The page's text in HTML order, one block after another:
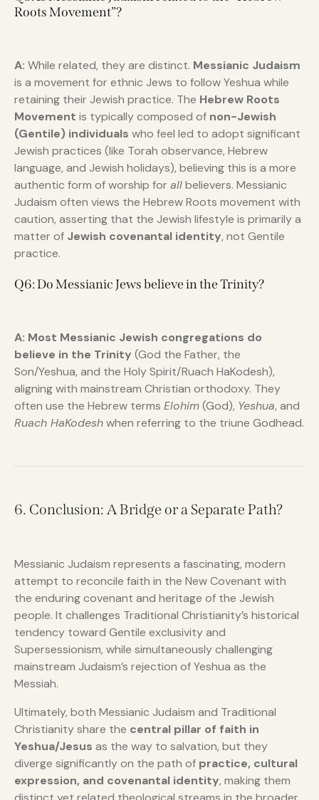
Roots Movement”?
A: While related, they are distinct. Messianic Judaism
is a movement for ethnic Jews to follow Yeshua while
retaining their Jewish practice. The Hebrew Roots
Movement is typically composed of non-Jewish
(Gentile) individuals who feel led to adopt significant
Jewish practices (like Torah observance, Hebrew
language, and Jewish holidays), believing this is a more
authentic form of worship forallbelievers. Messianic
Judaism often views the Hebrew Roots movement with
caution, asserting that the Jewish lifestyle is primarily a
matter of Jewish covenantal identity, not Gentile
practice.
Q6: Do Messianic Jews believe in the Trinity?
A: Most Messianic Jewish congregations do
believe in the Trinity (God the Father, the
Son/Yeshua, and the Holy Spirit/Ruach HaKodesh),
aligning with mainstream Christian orthodoxy. They
often use the Hebrew terms Elohim(God), Yeshua, and
Ruach HaKodeshwhen referring to the triune Godhead.
6. Conclusion: A Bridge or a Separate Path?
Messianic Judaism represents a fascinating, modern
attempt to reconcile faith in the New Covenant with
the enduring covenant and heritage of the Jewish
people. It challenges Traditional Christianity’s historical
tendency toward Gentile exclusivity and
Supersessionism, while simultaneously challenging
mainstream Judaism’s rejection of Yeshua as the
Messiah.
Ultimately, both Messianic Judaism and Traditional
Christianity share the central pillar of faith in
Yeshua/Jesus as the way to salvation, but they
diverge significantly on the path of practice, cultural
expression, and covenantal identity, making them